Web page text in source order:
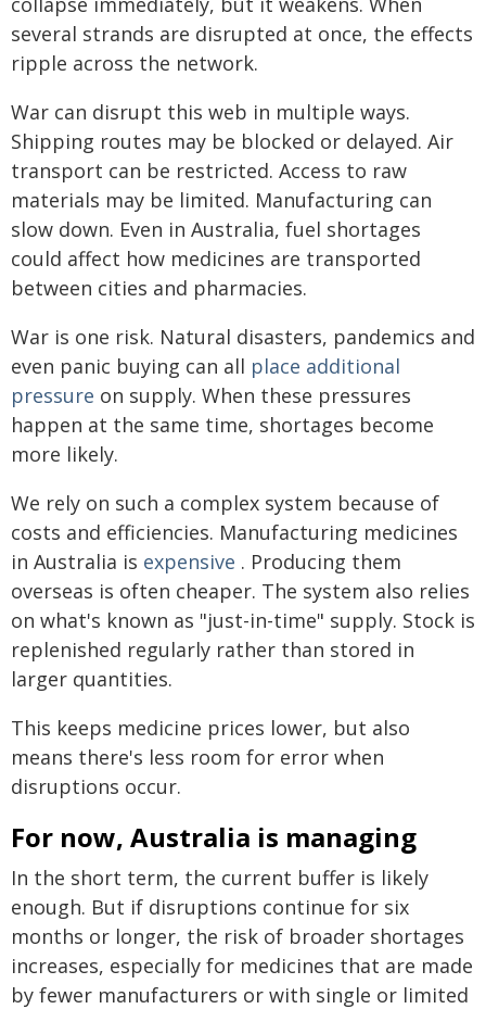
several strands are disrupted at once, the effects
ripple across the network.
War can disrupt this web in multiple ways.
Shipping routes may be blocked or delayed. Air
transport can be restricted. Access to raw
materials may be limited. Manufacturing can
slow down. Even in Australia, fuel shortages
could affect how medicines are transported
between cities and pharmacies.
War is one risk. Natural disasters, pandemics and
even panic buying can all place additional
pressure on supply. When these pressures
happen at the same time, shortages become
more likely.
We rely on such a complex system because of
costs and efficiencies. Manufacturing medicines
in Australia is expensive . Producing them
overseas is often cheaper. The system also relies
on what's known as "just-in-time" supply. Stock is
replenished regularly rather than stored in
larger quantities.
This keeps medicine prices lower, but also
means there's less room for error when
disruptions occur.
For now, Australia is managing
In the short term, the current buffer is likely
enough. But if disruptions continue for six
months or longer, the risk of broader shortages
increases, especially for medicines that are made
by fewer manufacturers or with single or limited